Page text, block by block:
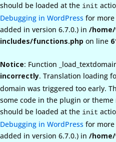
should be loaded at the init
Debugging in WordPress for more
added in version 6.7.0.) in /
includes/functions.php on line
Notice: Function
incorrectly. Translation loading
domain was triggered too early.
some code in the plugin or
should be loaded at the init
Debugging in WordPress for more
added in version 6.7.0.) in /